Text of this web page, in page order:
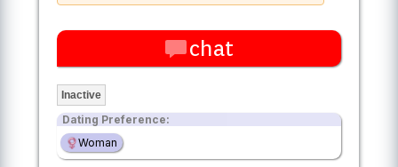
chat
Inactive
Dating Preference:
Woman